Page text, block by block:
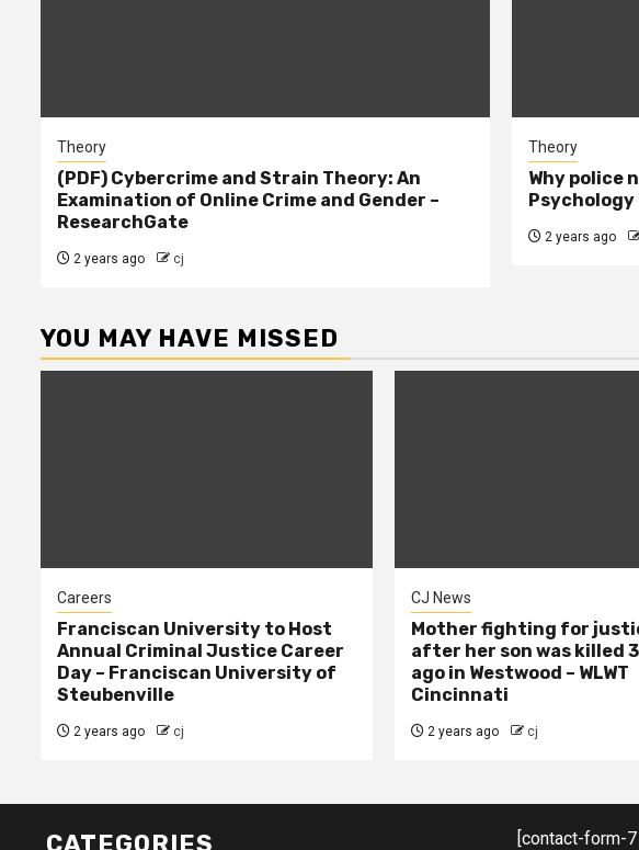
Theory
(PDF) Cybercrime and Strain Theory: An
Examination of Online Crime and Gender –
ResearchGate
2 years ago cj
Theory
Why police
Psychology
2 years ago
YOU MAY HAVE MISSED
Careers
Franciscan University to Host
Annual Criminal Justice Career
Day – Franciscan University of
Steubenville
2 years ago cj
CJ News
Mother fighting for
after her son was killed
ago in Westwood – WLWT
Cincinnati
2 years ago cj
CATEGORIES [contact-form-